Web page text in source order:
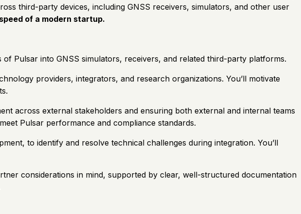
third-party devices, including GNSS receivers, simulators, and other user
of a modern startup.
of Pulsar into GNSS simulators, receivers, and related third-party platforms.
providers, integrators, and research organizations. You’ll motivate
across external stakeholders and ensuring both external and internal teams
Pulsar performance and compliance standards.
to identify and resolve technical challenges during integration. You’ll
considerations in mind, supported by clear, well-structured documentation